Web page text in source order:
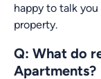
happy to talk
property.
Q: What do
Apartments?